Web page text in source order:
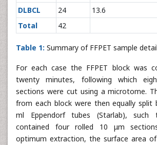
DLBCL
24 13.6
Total
42
Table 1: Summary of FFPET sample
For each case the FFPET block was
twenty minutes, following which
sections were cut using a microtome.
from each block were then equally split
ml Eppendorf tubes (Starlab),
contained four rolled 10 μm
optimum extraction, the surface area